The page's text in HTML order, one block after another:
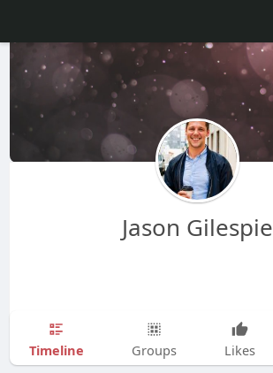
Jason Gilespie
Timeline Groups Likes